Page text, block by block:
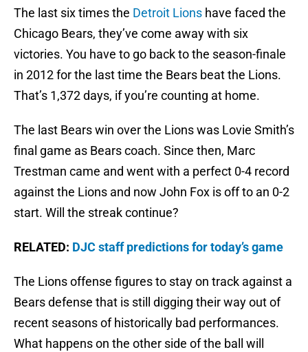
The last six times the Detroit Lions have faced the
Chicago Bears, they’ve come away with six
victories. You have to go back to the season-finale
in 2012 for the last time the Bears beat the Lions.
That’s 1,372 days, if you’re counting at home.
The last Bears win over the Lions was Lovie Smith’s
final game as Bears coach. Since then, Marc
Trestman came and went with a perfect 0-4 record
against the Lions and now John Fox is off to an 0-2
start. Will the streak continue?
RELATED: DJC staff predictions for today’s game
The Lions offense figures to stay on track against a
Bears defense that is still digging their way out of
recent seasons of historically bad performances.
What happens on the other side of the ball will